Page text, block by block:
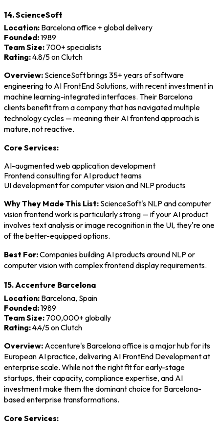
14. ScienceSoft
Location: Barcelona office + global delivery
Founded:1989
Team Size: 700+ specialists
Rating:4.8/5 on Clutch
Overview: ScienceSoft brings 35+ years of software
engineering to AI FrontEnd Solutions, with recent investment in
machine learning-integrated interfaces. Their Barcelona
clients benefit from a company that has navigated multiple
technology cycles — meaning their AI frontend approach is
mature, not reactive.
Core Services:
AI-augmented web application development
Frontend consulting for AI product teams
UI development for computer vision and NLP products
Why They Made This List: ScienceSoft's NLP and computer
vision frontend work is particularly strong — if your AI product
involves text analysis or image recognition in the UI, they're one
of the better-equipped options.
Best For:Companies building AI products around NLP or
computer vision with complex frontend display requirements.
15. Accenture Barcelona
Location: Barcelona, Spain
Founded:1989
Team Size: 700,000+ globally
Rating:4.4/5 on Clutch
Overview: Accenture's Barcelona office is a major hub for its
European AI practice, delivering AI FrontEnd Development at
enterprise scale. While not the right fit for early-stage
startups, their capacity, compliance expertise, and AI
investment make them the dominant choice for Barcelona-
based enterprise transformations.
Core Services: